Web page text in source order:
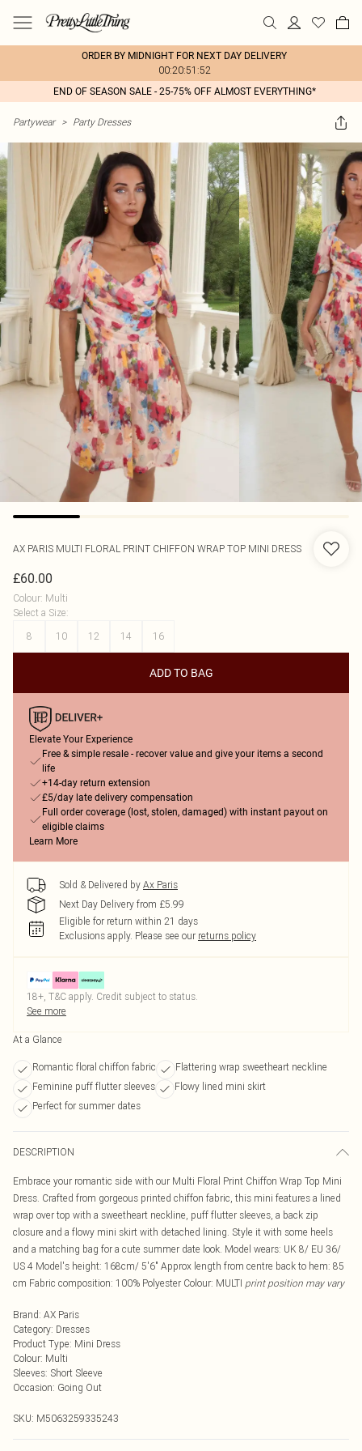
ORDER BY MIDNIGHT FOR NEXT DAY DELIVERY
00:20:51:52
END OF SEASON SALE - 25-75% OFF ALMOST EVERYTHING*
Partywear > Party Dresses
AX PARIS MULTI FLORAL PRINT CHIFFON WRAP TOP MINI DRESS
£60.00
Colour: Multi
Select a Size:
8
10 12 14 16
ADD TO BAG
Elevate Your Experience
Free & simple resale - recover value and give your items a second
life
+14-day return extension
£5/day late delivery compensation
Full order coverage (lost, stolen, damaged) with instant payout on
eligible claims
Learn More
Sold & Delivered by Ax Paris
Next Day Delivery from £5.99
Eligible for return within 21 days
Exclusions apply. Please see our returns policy
18+, T&C apply. Credit subject to status.
See more
At a Glance
Romantic floral chiffon fabric
Flattering wrap sweetheart neckline
Feminine puff flutter sleeves
Flowy lined mini skirt
Perfect for summer dates
DESCRIPTION
Embrace your romantic side with our Multi Floral Print Chiffon Wrap Top Mini
Dress. Crafted from gorgeous printed chiffon fabric, this mini features a lined
wrap over top with a sweetheart neckline, puff flutter sleeves, a back zip
closure and a flowy mini skirt with detached lining. Style it with some heels
and a matching bag for a cute summer date look. Model wears: UK 8/ EU 36/
US 4 Model's height: 168cm/ 5'6" Approx length from centre back to hem: 85
cm Fabric composition: 100% Polyester Colour: MULTI print position may vary
Brand: AX Paris
Category: Dresses
Product Type: Mini Dress
Colour: Multi
Sleeves: Short Sleeve
Occasion: Going Out
SKU: M5063259335243